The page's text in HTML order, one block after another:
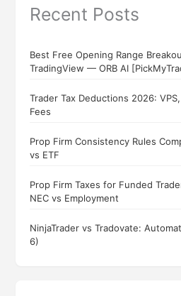
Recent Posts
Best Free Opening Range
TradingView — ORB AI
Trader Tax Deductions 2026:
Fees
Prop Firm Consistency Rules
vs ETF
Prop Firm Taxes for Funded
NEC vs Employment
NinjaTrader vs Tradovate:
6)